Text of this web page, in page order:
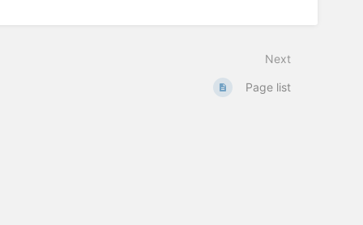
Next
Page list